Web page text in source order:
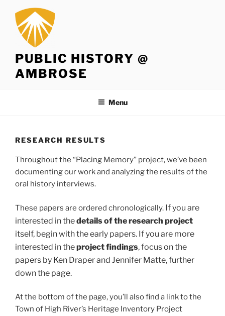
content
PUBLIC HISTORY @
AMBROSE
Menu
RESEARCH RESULTS
Throughout the “Placing Memory” project, we’ve been
documenting our work and analyzing the results of the
oral history interviews.
These papers are ordered chronologically. If you are
interested in thedetails of the research project
itself, begin with the early papers. If you are more
interested in theproject findings, focus on the
papers by Ken Draper and Jennifer Matte, further
down the page.
At the bottom of the page, you’ll also find a link to the
Town of High River’s Heritage Inventory Project